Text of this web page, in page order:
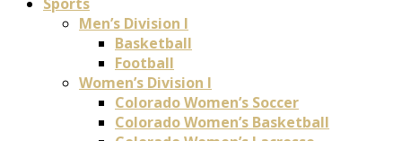
Men’s Division I
Basketball
Football
Women’s Division I
Colorado Women’s Soccer
Colorado Women’s Basketball